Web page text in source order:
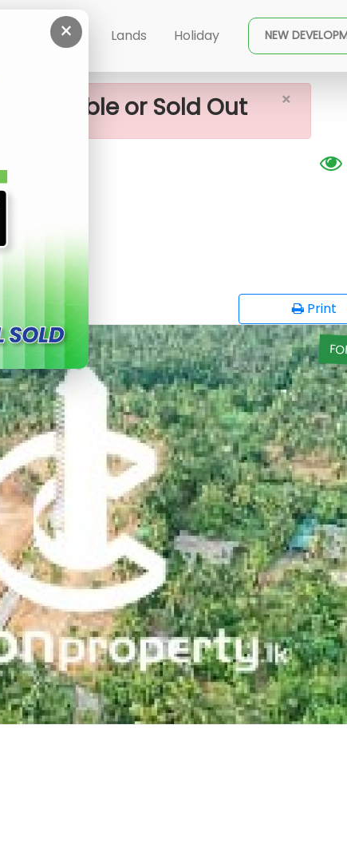
×
Buy Lands Holiday NEW
In Yakkala
×
available or Sold Out
Print